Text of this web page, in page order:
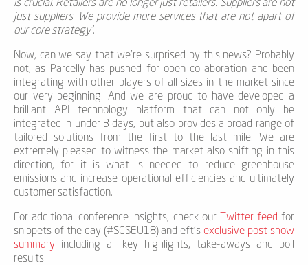
is crucial. Retailers are no longer just retailers. Suppliers are not
just suppliers. We provide more services that are not apart of
our core strategy’.
Now, can we say that we're surprised by this news? Probably
not, as Parcelly has pushed for open collaboration and been
integrating with other players of all sizes in the market since
our very beginning. And we are proud to have developed a
brilliant API technology platform that can not only be
integrated in under 3 days, but also provides a broad range of
tailored solutions from the first to the last mile. We are
extremely pleased to witness the market also shifting in this
direction, for it is what is needed to reduce greenhouse
emissions and increase operational efficiencies and ultimately
customer satisfaction.
For additional conference insights, check our Twitter feed for
snippets of the day (#SCSEU18) and eft'sexclusive post show
summary including all key highlights, take-aways and poll
results!